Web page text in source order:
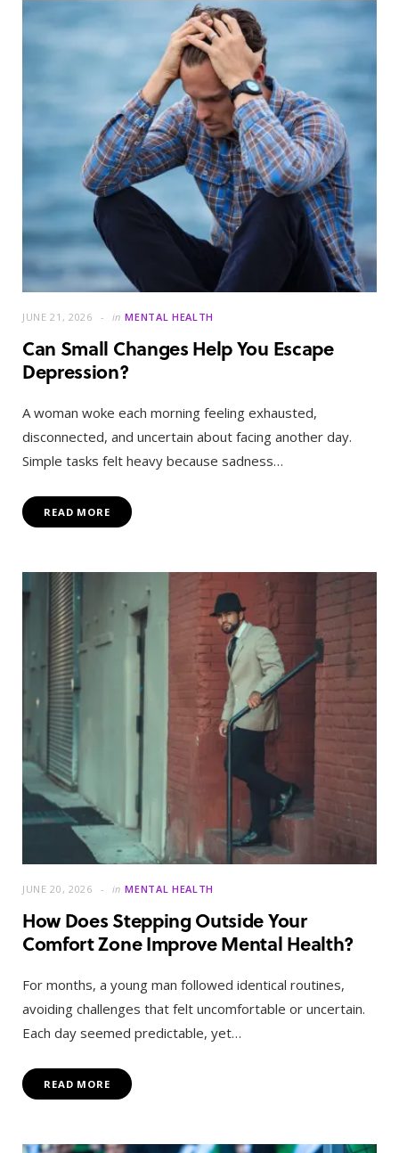
JUNE 21, 2026 in MENTAL HEALTH
Can Small Changes Help You Escape
Depression?
A woman woke each morning feeling exhausted,
disconnected, and uncertain about facing another day.
Simple tasks felt heavy because sadness…
READ MORE
JUNE 20, 2026 in MENTAL HEALTH
How Does Stepping Outside Your
Comfort Zone Improve Mental Health?
For months, a young man followed identical routines,
avoiding challenges that felt uncomfortable or uncertain.
Each day seemed predictable, yet…
READ MORE